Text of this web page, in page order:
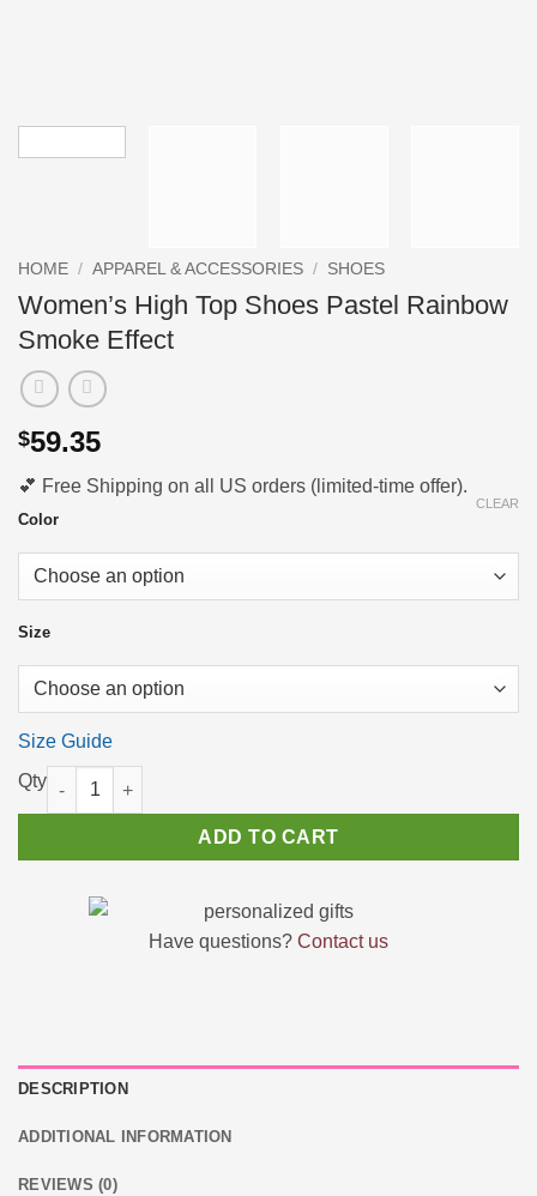
HOME / APPAREL & ACCESSORIES / SHOES
Women’s High Top Shoes Pastel Rainbow
Smoke Effect
$59.35
💕 Free Shipping on all US orders (limited-time offer).
Color
Size
CLEAR
Size Guide
Women’s High Top Shoes Pastel Rainbow Smoke Effect
ADD TO CART
Have questions? Contact us
DESCRIPTION
ADDITIONAL INFORMATION
REVIEWS (0)